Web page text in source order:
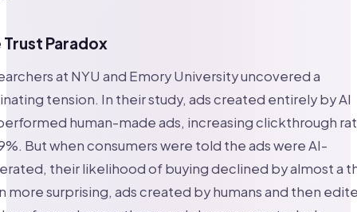
Trust Paradox
at NYU and Emory University uncovered a
tension. In their study, ads created entirely by AI
human-made ads, increasing clickthrough
But when consumers were told the ads were AI-
their likelihood of buying declined by almost a
more surprising, ads created by humans and then